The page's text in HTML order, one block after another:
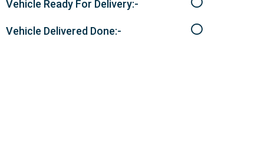
Vehicle Ready For Delivery:-
Vehicle Delivered Done:-